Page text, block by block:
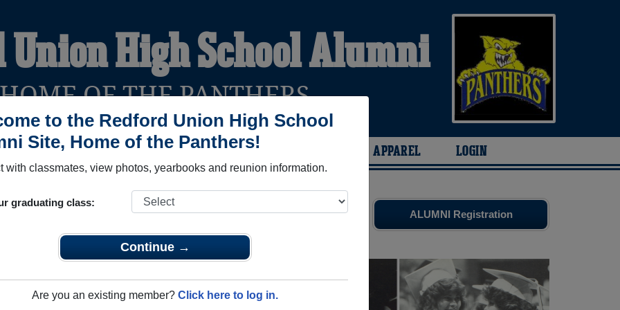
to the Redford Union High School
Site, Home of the Panthers!
with classmates, view photos, yearbooks and reunion information.
graduating class:
Continue →
Are you an existing member? Click here to log in.
Union High School Alumni
HOME OF THE PANTHERS
YEARBOOKS REUNIONS AND EVENTS APPAREL LOGIN
ALUMNI Registration
(Redford Michigan) and reunite with
or find out about your next class reunion!